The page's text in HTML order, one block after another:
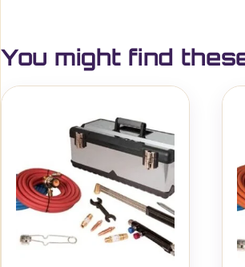
You might find